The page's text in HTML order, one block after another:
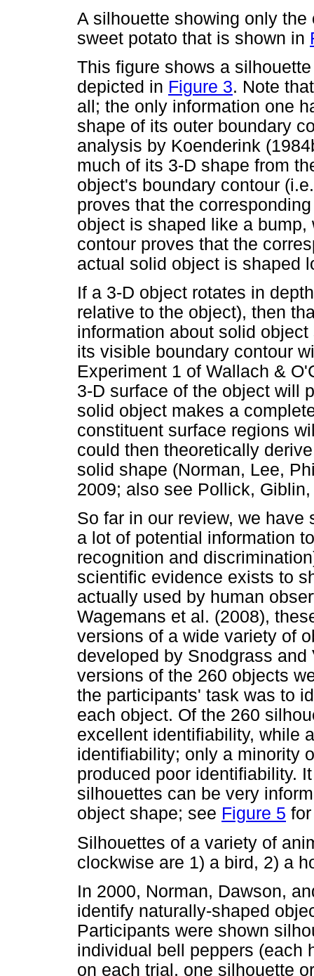
A silhouette showing only
sweet potato that is shown in
This figure shows a
depicted in Figure 3. Note
all; the only information one
shape of its outer boundary
analysis by Koenderink
much of its 3-D shape from
object's boundary contour
proves that the
object is shaped like a
contour proves that the
actual solid object is shaped
If a 3-D object rotates in
relative to the object), then
information about solid
its visible boundary contour
Experiment 1 of Wallach &
3-D surface of the object will
solid object makes a
constituent surface regions
could then theoretically
solid shape (Norman, Lee,
2009; also see Pollick,
So far in our review, we
a lot of potential information
recognition and
scientific evidence exists to
actually used by human
Wagemans et al. (2008),
versions of a wide variety of
developed by Snodgrass
versions of the 260 objects
the participants' task was to
each object. Of the 260
excellent identifiability, while
identifiability; only a minority
produced poor identifiability.
silhouettes can be very
object shape; see Figure 5
Silhouettes of a variety of
clockwise are 1) a bird, 2) a
In 2000, Norman, Dawson,
identify naturally-shaped
Participants were shown
individual bell peppers (each
on each trial, one silhouette